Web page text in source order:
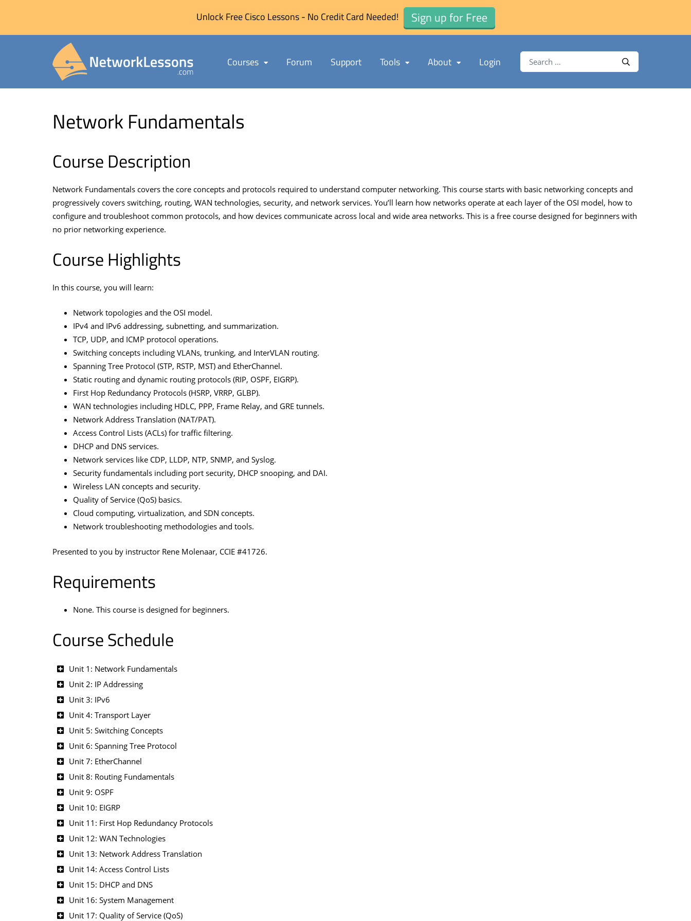
Unlock Free Cisco Lessons - No Credit Card Needed! Sign up for Free
Courses Forum Support Tools About Login Search for: Search
Network Fundamentals
Course Description
Network Fundamentals covers the core concepts and protocols required to understand computer networking. This course starts with basic networking concepts and
progressively covers switching, routing, WAN technologies, security, and network services. You’ll learn how networks operate at each layer of the OSI model, how to
configure and troubleshoot common protocols, and how devices communicate across local and wide area networks. This is a free course designed for beginners with
no prior networking experience.
Course Highlights
In this course, you will learn:
Network topologies and the OSI model.
IPv4 and IPv6 addressing, subnetting, and summarization.
TCP, UDP, and ICMP protocol operations.
Switching concepts including VLANs, trunking, and InterVLAN routing.
Spanning Tree Protocol (STP, RSTP, MST) and EtherChannel.
Static routing and dynamic routing protocols (RIP, OSPF, EIGRP).
First Hop Redundancy Protocols (HSRP, VRRP, GLBP).
WAN technologies including HDLC, PPP, Frame Relay, and GRE tunnels.
Network Address Translation (NAT/PAT).
Access Control Lists (ACLs) for traffic filtering.
DHCP and DNS services.
Network services like CDP, LLDP, NTP, SNMP, and Syslog.
Security fundamentals including port security, DHCP snooping, and DAI.
Wireless LAN concepts and security.
Quality of Service (QoS) basics.
Cloud computing, virtualization, and SDN concepts.
Network troubleshooting methodologies and tools.
Presented to you by instructor Rene Molenaar, CCIE #41726.
Requirements
None. This course is designed for beginners.
Course Schedule
Unit 1: Network Fundamentals
Unit 2: IP Addressing
Unit 3: IPv6
Unit 4: Transport Layer
Unit 5: Switching Concepts
Unit 6: Spanning Tree Protocol
Unit 7: EtherChannel
Unit 8: Routing Fundamentals
Unit 9: OSPF
Unit 10: EIGRP
Unit 11: First Hop Redundancy Protocols
Unit 12: WAN Technologies
Unit 13: Network Address Translation
Unit 14: Access Control Lists
Unit 15: DHCP and DNS
Unit 16: System Management
Unit 17: Quality of Service (QoS)